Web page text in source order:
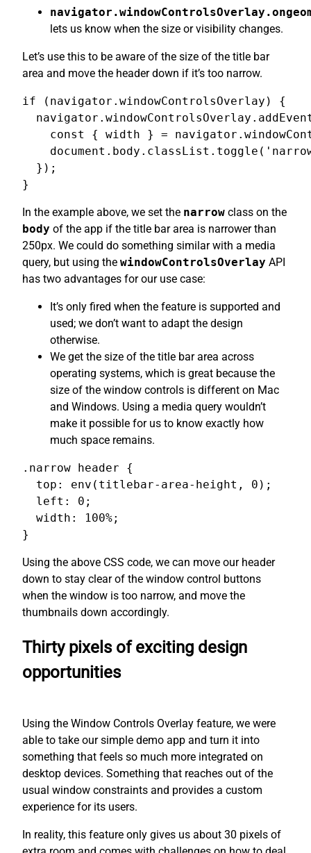
lets us know when the size or visibility changes.
Let’s use this to be aware of the size of the title bar
area and move the header down if it’s too narrow.
if (navigator.windowControlsOverlay) {
const { width } =
  });
}
In the example above, we set the narrow class on the
body of the app if the title bar area is narrower than
250px. We could do something similar with a media
query, but using the windowControlsOverlay API
has two advantages for our use case:
It’s only fired when the feature is supported and
used; we don’t want to adapt the design
otherwise.
We get the size of the title bar area across
operating systems, which is great because the
size of the window controls is different on Mac
and Windows. Using a media query wouldn’t
make it possible for us to know exactly how
much space remains.
.narrow header {
  top: env(titlebar-area-height, 0);
  left: 0;
  width: 100%;
}
Using the above CSS code, we can move our header
down to stay clear of the window control buttons
when the window is too narrow, and move the
thumbnails down accordingly.
Thirty pixels of exciting design
opportunities
Using the Window Controls Overlay feature, we were
able to take our simple demo app and turn it into
something that feels so much more integrated on
desktop devices. Something that reaches out of the
usual window constraints and provides a custom
experience for its users.
In reality, this feature only gives us about 30 pixels of